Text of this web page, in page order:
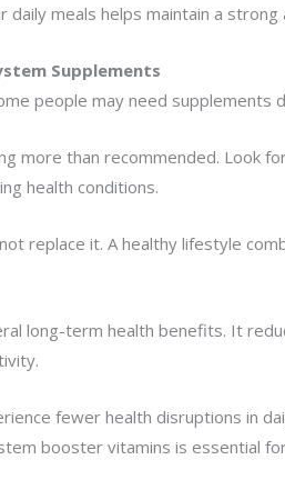
daily meals helps maintain a
Supplements
people may need
more than recommended.
health conditions.
replace it. A healthy lifestyle
long-term health benefits. It
fewer health disruptions in
booster vitamins is essential